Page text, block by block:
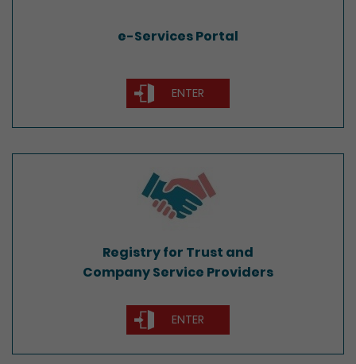
e-Services Portal
ENTER
Company Service Providers
Registry for Trust and
Company Service Providers
ENTER